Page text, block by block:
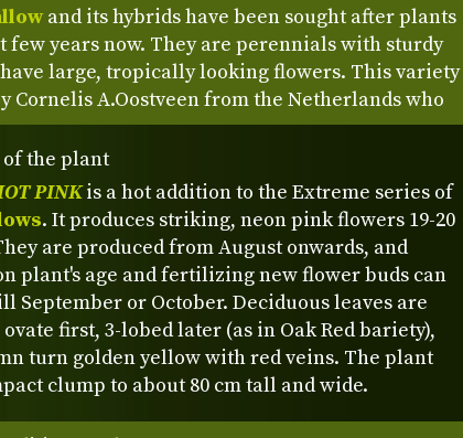
and its hybrids have been sought after plants
few years now. They are perennials with sturdy
large, tropically looking flowers. This variety
Cornelis A.Oostveen from the Netherlands who
the plant
PINKis a hot addition to the Extreme series of
. It produces striking, neon pink flowers 19-20
are produced from August onwards, and
plant's age and fertilizing new flower buds can
September or October. Deciduous leaves are
first, 3-lobed later (as in Oak Red bariety),
turn golden yellow with red veins. The plant
clump to about 80 cm tall and wide.